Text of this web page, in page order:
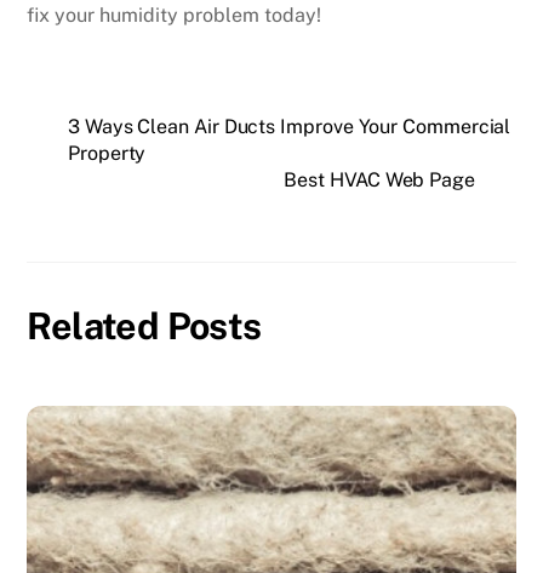
fix your humidity problem today!
3 Ways Clean Air Ducts Improve Your Commercial
Property
Best HVAC Web Page
Related Posts